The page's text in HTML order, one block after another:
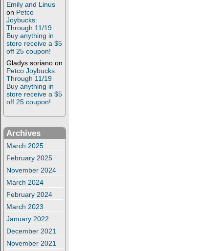
Emily and Linus
on Petco
Joybucks:
Through 11/19
Buy anything in
store receive a $5
off 25 coupon!
Gladys soriano on
Petco Joybucks:
Through 11/19
Buy anything in
store receive a $5
off 25 coupon!
Archives
March 2025
February 2025
November 2024
March 2024
February 2024
March 2023
January 2022
December 2021
November 2021